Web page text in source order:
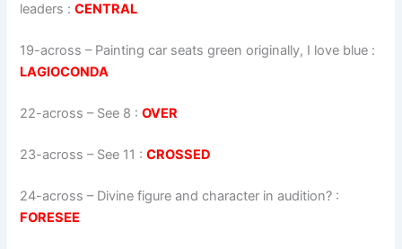
leaders :CENTRAL
19-across – Painting car seats green originally, I love blue :
LAGIOCONDA
22-across – See 8 :OVER
23-across – See 11 :CROSSED
24-across – Divine figure and character in audition? :
FORESEE